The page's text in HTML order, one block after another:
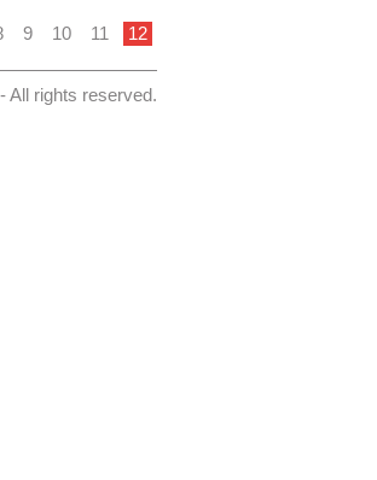
9 10 11 12
All rights reserved.